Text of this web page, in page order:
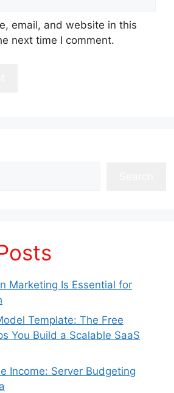
email, and website in this
next time I comment.
Marketing Is Essential for
Template: The Free
You Build a Scalable SaaS
Income: Server Budgeting